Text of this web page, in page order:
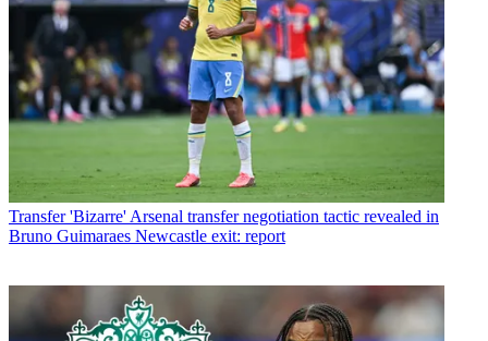
Transfer 'Bizarre' Arsenal transfer negotiation tactic revealed in
Bruno Guimaraes Newcastle exit: report